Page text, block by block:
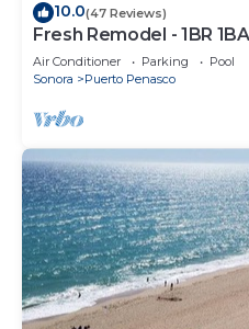
10.0(47 Reviews)
Fresh Remodel - 1BR
Condo at Las Palomas -
Air Conditioner Parking
Pool
Sonora
Puerto Penasco